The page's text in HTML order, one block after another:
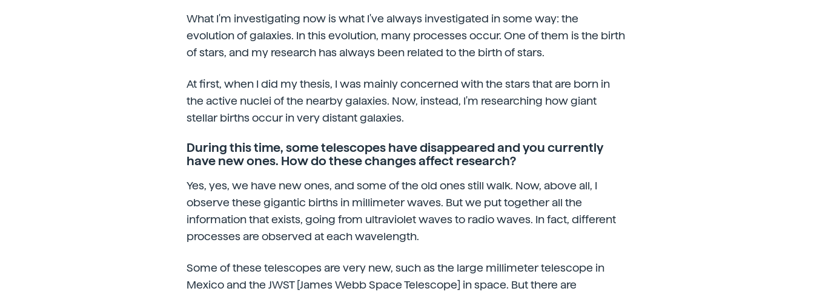
What I'm investigating now is what I've always investigated in some way: the
evolution of galaxies. In this evolution, many processes occur. One of them is the birth
of stars, and my research has always been related to the birth of stars.
At first, when I did my thesis, I was mainly concerned with the stars that are born in
the active nuclei of the nearby galaxies. Now, instead, I'm researching how giant
stellar births occur in very distant galaxies.
During this time, some telescopes have disappeared and you currently
have new ones. How do these changes affect research?
Yes, yes, we have new ones, and some of the old ones still walk. Now, above all, I
observe these gigantic births in millimeter waves. But we put together all the
information that exists, going from ultraviolet waves to radio waves. In fact, different
processes are observed at each wavelength.
Some of these telescopes are very new, such as the large millimeter telescope in
Mexico and the JWST [James Webb Space Telescope] in space. But there are